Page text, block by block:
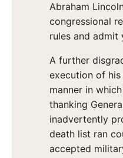
Abraham
congressional
rules and admit
A further
execution of
manner in
thanking
inadvertently
death list ran
accepted